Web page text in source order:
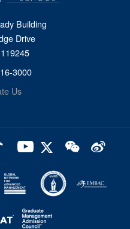
Building
Drive
3000
Us